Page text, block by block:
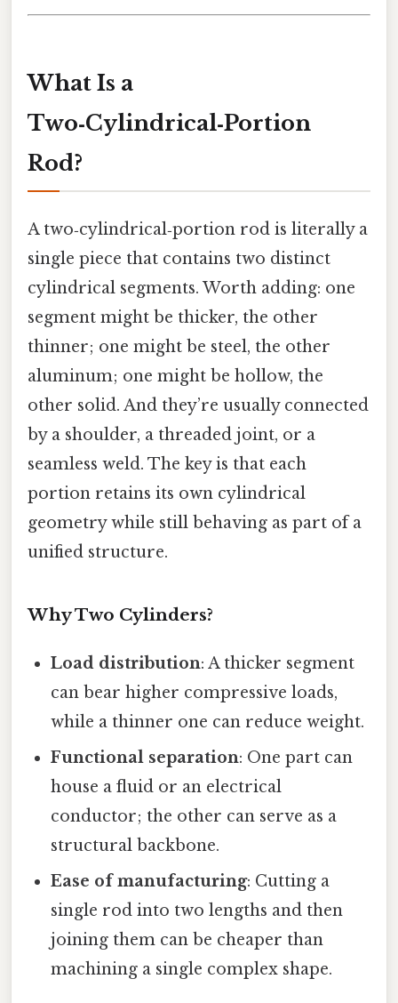
What Is a
Two‑Cylindrical‑Portion
Rod?
A two‑cylindrical‑portion rod is literally a
single piece that contains two distinct
cylindrical segments. Worth adding: one
segment might be thicker, the other
thinner; one might be steel, the other
aluminum; one might be hollow, the
other solid. And they’re usually connected
by a shoulder, a threaded joint, or a
seamless weld. The key is that each
portion retains its own cylindrical
geometry while still behaving as part of a
unified structure.
Why Two Cylinders?
Load distribution: A thicker segment
can bear higher compressive loads,
while a thinner one can reduce weight.
Functional separation: One part can
house a fluid or an electrical
conductor; the other can serve as a
structural backbone.
Ease of manufacturing: Cutting a
single rod into two lengths and then
joining them can be cheaper than
machining a single complex shape.